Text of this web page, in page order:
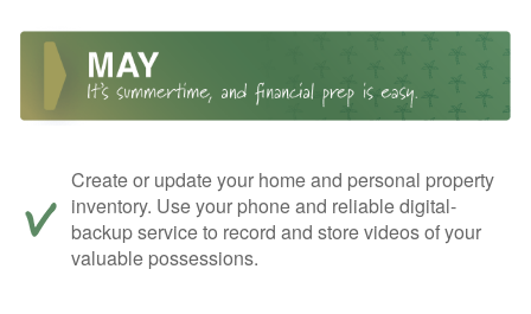
Create or update your home and personal property
inventory. Use your phone and reliable digital-
backup service to record and store videos of your
valuable possessions.